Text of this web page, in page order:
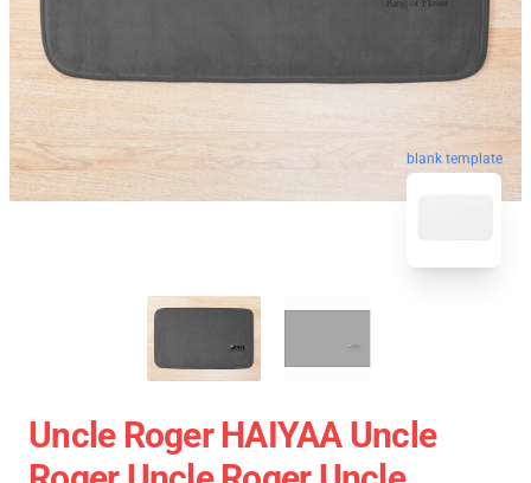
blank template
Uncle Roger HAIYAA Uncle